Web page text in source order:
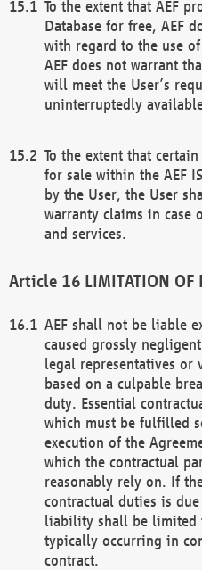
To the extent that AEF
Database for free, AEF
with regard to the use
AEF does not warrant
will meet the User’s
uninterruptedly
To the extent that
for sale within the AEF
by the User, the User
warranty claims in case
and services.
LIMITATION OF
AEF shall not be liable
caused grossly
legal representatives or
based on a culpable
duty. Essential
which must be fulfilled
execution of the
which the contractual
reasonably rely on. If
contractual duties is
liability shall be limited
typically occurring in
contract.